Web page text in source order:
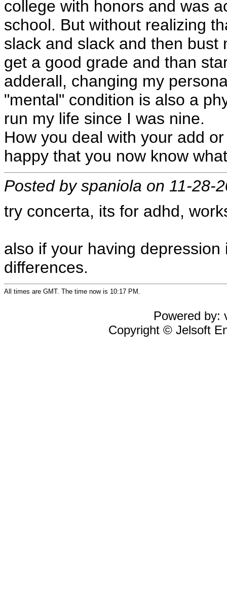
college with honors and was
school. But without realizing
slack and slack and then bust
get a good grade and than
adderall, changing my
"mental" condition is also a
run my life since I was nine.
How you deal with your add
happy that you now know
Posted by spaniola on 11-28-
try concerta, its for adhd,
also if your having
differences.
All times are GMT. The time now is 10:17 PM.
Powered by:
Copyright © Jelsoft